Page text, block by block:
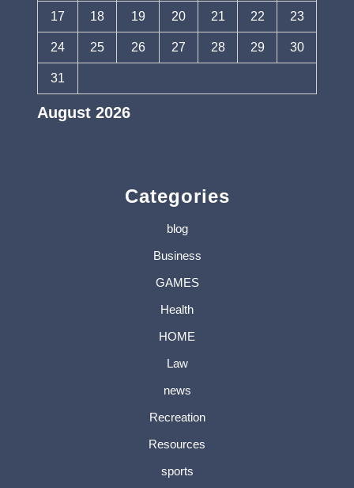
August 2026
17 18 19 20 21 22 23
24 25 26 27 28 29 30
31
Categories
blog
Business
GAMES
Health
HOME
Law
news
Recreation
Resources
sports